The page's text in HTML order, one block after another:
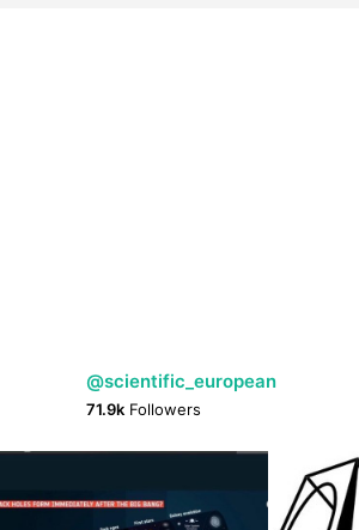
@scientific_european
71.9k Followers